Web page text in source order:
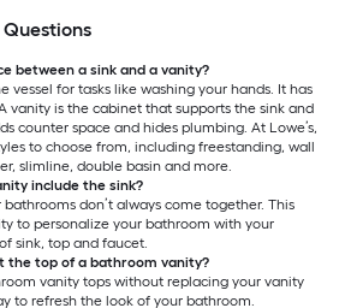
between a sink and a vanity?
vessel for tasks like washing your hands. It has
vanity is the cabinet that supports the sink and
counter space and hides plumbing. At Lowe’s,
to choose from, including freestanding, wall
slimline, double basin and more.
include the sink?
bathrooms don’t always come together. This
to personalize your bathroom with your
sink, top and faucet.
the top of a bathroom vanity?
vanity tops without replacing your vanity
to refresh the look of your bathroom.